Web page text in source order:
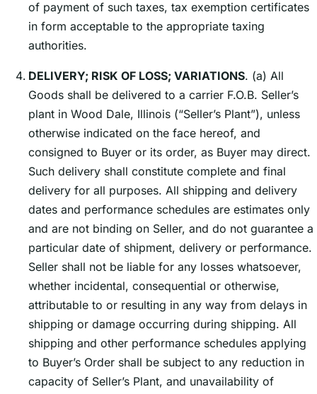
of payment of such taxes, tax exemption certificates
in form acceptable to the appropriate taxing
authorities.
DELIVERY; RISK OF LOSS; VARIATIONS. (a) All
Goods shall be delivered to a carrier F.O.B. Sellerʼs
plant in Wood Dale, Illinois (“Seller’s Plant”), unless
otherwise indicated on the face hereof, and
consigned to Buyer or its order, as Buyer may direct.
Such delivery shall constitute complete and final
delivery for all purposes. All shipping and delivery
dates and performance schedules are estimates only
and are not binding on Seller, and do not guarantee a
particular date of shipment, delivery or performance.
Seller shall not be liable for any losses whatsoever,
whether incidental, consequential or otherwise,
attributable to or resulting in any way from delays in
shipping or damage occurring during shipping. All
shipping and other performance schedules applying
to Buyerʼs Order shall be subject to any reduction in
capacity of Sellerʼs Plant, and unavailability of